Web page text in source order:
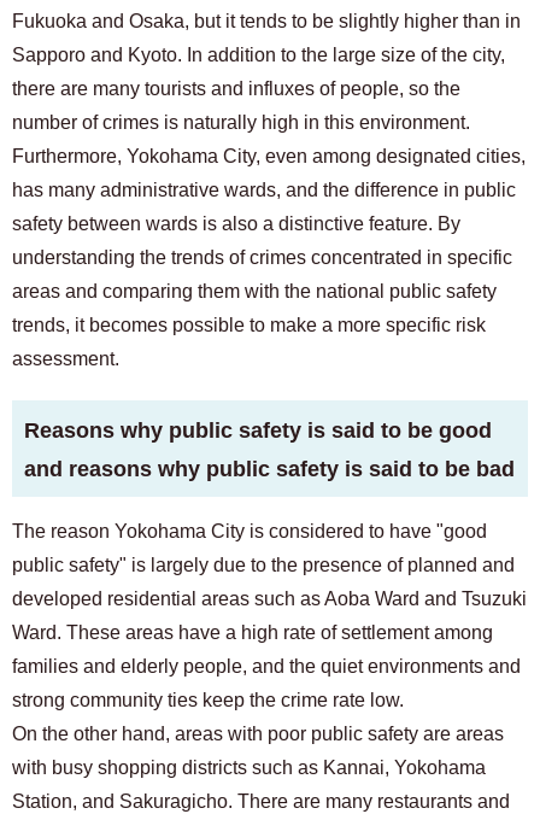
Fukuoka and Osaka, but it tends to be slightly higher than in
Sapporo and Kyoto. In addition to the large size of the city,
there are many tourists and influxes of people, so the
number of crimes is naturally high in this environment.
Furthermore, Yokohama City, even among designated cities,
has many administrative wards, and the difference in public
safety between wards is also a distinctive feature. By
understanding the trends of crimes concentrated in specific
areas and comparing them with the national public safety
trends, it becomes possible to make a more specific risk
assessment.
Reasons why public safety is said to be good
and reasons why public safety is said to be bad
The reason Yokohama City is considered to have "good
public safety" is largely due to the presence of planned and
developed residential areas such as Aoba Ward and Tsuzuki
Ward. These areas have a high rate of settlement among
families and elderly people, and the quiet environments and
strong community ties keep the crime rate low.
On the other hand, areas with poor public safety are areas
with busy shopping districts such as Kannai, Yokohama
Station, and Sakuragicho. There are many restaurants and